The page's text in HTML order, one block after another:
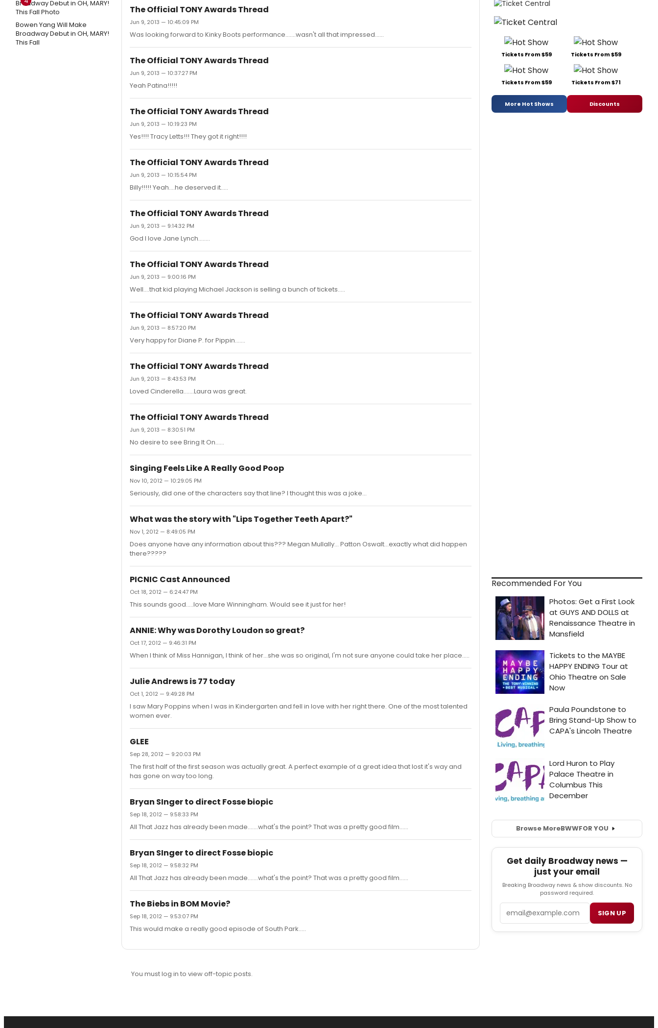
Bowen Yang Will Make
Broadway Debut in OH, MARY!
This Fall
The Official TONY Awards Thread
Jun 9, 2013 — 10:45:09 PM
Was looking forward to Kinky Boots performance.......wasn't all that impressed......
The Official TONY Awards Thread
Jun 9, 2013 — 10:37:27 PM
Yeah Patina!!!!!
The Official TONY Awards Thread
Jun 9, 2013 — 10:19:23 PM
Yes!!!! Tracy Letts!!! They got it right!!!!
The Official TONY Awards Thread
Jun 9, 2013 — 10:15:54 PM
Billy!!!!! Yeah....he deserved it.....
The Official TONY Awards Thread
Jun 9, 2013 — 9:14:32 PM
God I love Jane Lynch........
The Official TONY Awards Thread
Jun 9, 2013 — 9:00:16 PM
Well....that kid playing Michael Jackson is selling a bunch of tickets.....
The Official TONY Awards Thread
Jun 9, 2013 — 8:57:20 PM
Very happy for Diane P. for Pippin.......
The Official TONY Awards Thread
Jun 9, 2013 — 8:43:53 PM
Loved Cinderella.......Laura was great.
The Official TONY Awards Thread
Jun 9, 2013 — 8:30:51 PM
No desire to see Bring It On......
Singing Feels Like A Really Good Poop
Nov 10, 2012 — 10:29:05 PM
Seriously, did one of the characters say that line? I thought this was a joke...
What was the story with "Lips Together Teeth Apart?"
Nov 1, 2012 — 8:49:05 PM
Does anyone have any information about this??? Megan Mullally... Patton Oswalt...exactly what did happen
there?????
PICNIC Cast Announced
Oct 18, 2012 — 6:24:47 PM
This sounds good.....love Mare Winningham. Would see it just for her!
ANNIE: Why was Dorothy Loudon so great?
Oct 17, 2012 — 9:46:31 PM
When I think of Miss Hannigan, I think of her...she was so original, I'm not sure anyone could take her place.....
Julie Andrews is 77 today
Oct 1, 2012 — 9:49:28 PM
I saw Mary Poppins when I was in Kindergarten and fell in love with her right there. One of the most talented
women ever.
GLEE
Sep 28, 2012 — 9:20:03 PM
The first half of the first season was actually great. A perfect example of a great idea that lost it's way and
has gone on way too long.
Bryan SInger to direct Fosse biopic
Sep 18, 2012 — 9:58:33 PM
All That Jazz has already been made.......what's the point? That was a pretty good film......
Bryan SInger to direct Fosse biopic
Sep 18, 2012 — 9:58:32 PM
All That Jazz has already been made.......what's the point? That was a pretty good film......
The Biebs in BOM Movie?
Sep 18, 2012 — 9:53:07 PM
This would make a really good episode of South Park.....
You must log in to view off-topic posts.
Tickets From $59 Tickets From $59
Tickets From $59 Tickets From $71
More Hot Shows Discounts
Recommended For You
Browse MoreBWWFOR YOU
Get daily Broadway news —
just your email
Breaking Broadway news & show discounts. No
password required.
SIGN UP